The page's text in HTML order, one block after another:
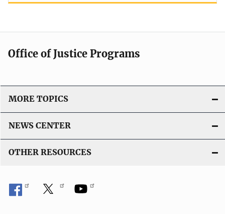
Office of Justice Programs
MORE TOPICS
NEWS CENTER
OTHER RESOURCES